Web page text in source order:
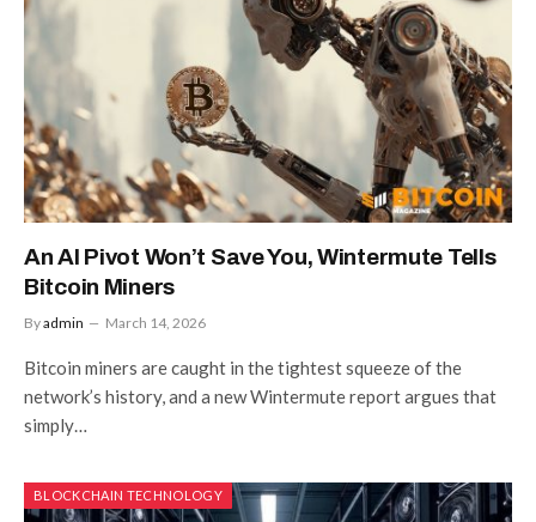
An AI Pivot Won’t Save You, Wintermute Tells
Bitcoin Miners
Byadmin March 14, 2026
Bitcoin miners are caught in the tightest squeeze of the
network’s history, and a new Wintermute report argues that
simply…
BLOCKCHAIN TECHNOLOGY